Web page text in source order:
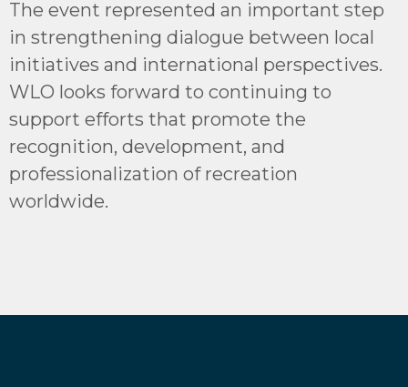
The event represented an important step
in strengthening dialogue between local
initiatives and international perspectives.
WLO looks forward to continuing to
support efforts that promote the
recognition, development, and
professionalization of recreation
worldwide.